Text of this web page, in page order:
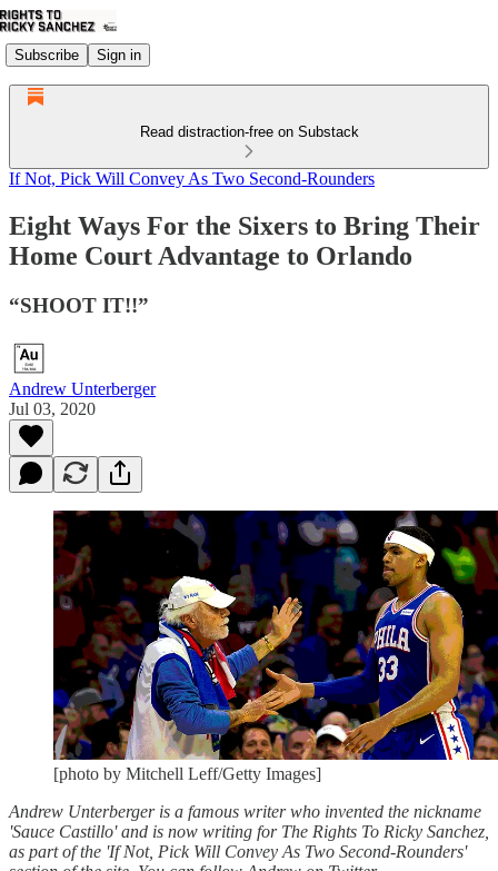
Subscribe Sign in
Read distraction-free on Substack
If Not, Pick Will Convey As Two Second-Rounders
Eight Ways For the Sixers to Bring Their
Home Court Advantage to Orlando
“SHOOT IT!!”
Andrew Unterberger
Jul 03, 2020
[photo by Mitchell Leff/Getty Images]
Andrew Unterberger is a famous writer who invented the nickname
'Sauce Castillo' and is now writing for The Rights To Ricky Sanchez,
as part of the 'If Not, Pick Will Convey As Two Second-Rounders'